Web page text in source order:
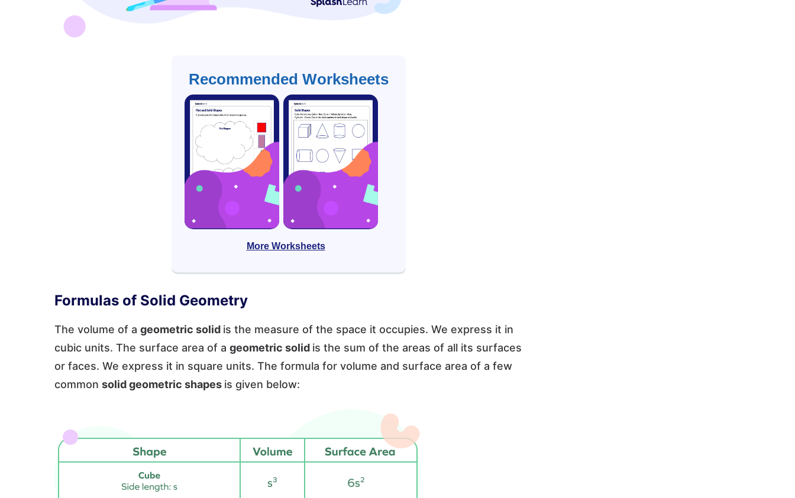
Recommended Worksheets
More Worksheets
Formulas of Solid Geometry
The volume of a geometric solid is the measure of the space it occupies. We express it in
cubic units. The surface area of a geometric solid is the sum of the areas of all its surfaces
or faces. We express it in square units. The formula for volume and surface area of a few
common solid geometric shapes is given below: